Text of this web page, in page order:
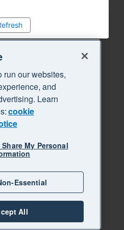
run our websites,
and
Learn
cookie
My Personal
Essential
All